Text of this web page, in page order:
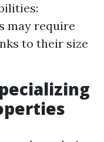
may require
to their size